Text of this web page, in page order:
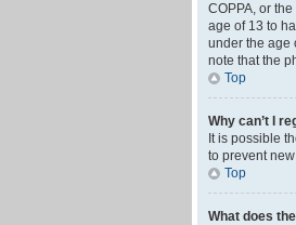
COPPA, or
age of 13 to
under the age
note that the
Top
Why can’t I
It is possible
to prevent
Top
What does